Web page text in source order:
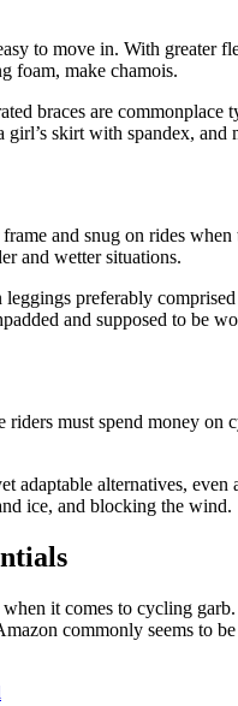
to move in. With
foam, make chamois.
braces are
skirt with spandex,
and snug on rides
and wetter situations.
preferably
and supposed to be
must spend money
adaptable alternatives,
ice, and blocking the wind.
it comes to cycling
commonly seems to